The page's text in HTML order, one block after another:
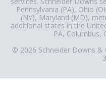
Pennsylvania (PA), Ohio
(NY), Maryland (MD),
additional states in the
PA, Columbus,
© 2026 Schneider Downs &